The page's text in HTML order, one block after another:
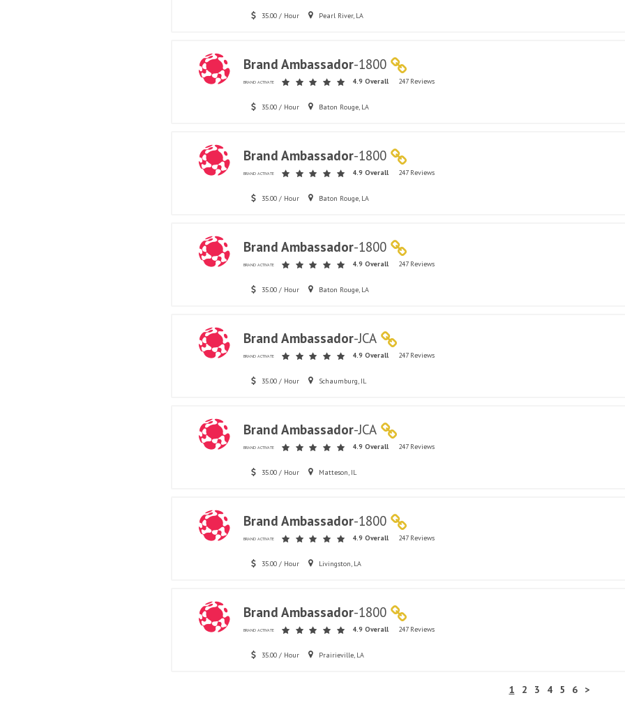
35.00 / Hour Pearl River, LA
Brand Ambassador-1800
BRAND ACTIVATE 4.9 Overall 247 Reviews
35.00 / Hour Baton Rouge, LA
Brand Ambassador-1800
BRAND ACTIVATE 4.9 Overall 247 Reviews
35.00 / Hour Baton Rouge, LA
Brand Ambassador-1800
BRAND ACTIVATE 4.9 Overall 247 Reviews
35.00 / Hour Baton Rouge, LA
Brand Ambassador-JCA
BRAND ACTIVATE 4.9 Overall 247 Reviews
35.00 / Hour Schaumburg, IL
Brand Ambassador-JCA
BRAND ACTIVATE 4.9 Overall 247 Reviews
35.00 / Hour Matteson, IL
Brand Ambassador-1800
BRAND ACTIVATE 4.9 Overall 247 Reviews
35.00 / Hour Livingston, LA
Brand Ambassador-1800
BRAND ACTIVATE 4.9 Overall 247 Reviews
35.00 / Hour Prairieville, LA
1 2 3 4 5 6 >